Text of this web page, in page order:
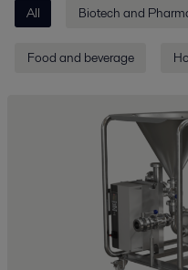
All Biotech and
Food and beverage